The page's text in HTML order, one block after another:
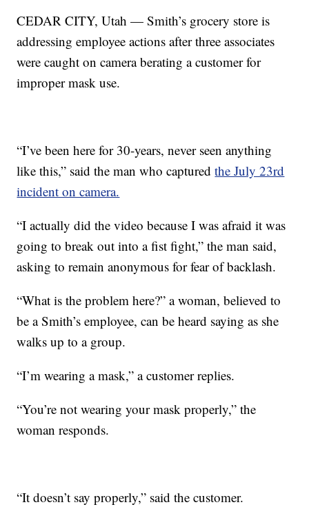
CEDAR CITY, Utah — Smith’s grocery store is
addressing employee actions after three associates
were caught on camera berating a customer for
improper mask use.
“I’ve been here for 30-years, never seen anything
like this,” said the man who capturedthe July 23rd
incident on camera.
“I actually did the video because I was afraid it was
going to break out into a fist fight,” the man said,
asking to remain anonymous for fear of backlash.
“What is the problem here?” a woman, believed to
be a Smith’s employee, can be heard saying as she
walks up to a group.
“I’m wearing a mask,” a customer replies.
“You’re not wearing your mask properly,” the
woman responds.
“It doesn’t say properly,” said the customer.